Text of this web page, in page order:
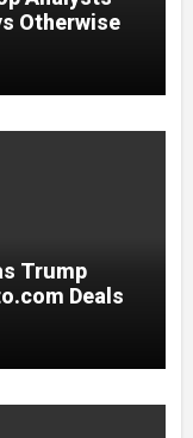
Otherwise
Trump
Deals